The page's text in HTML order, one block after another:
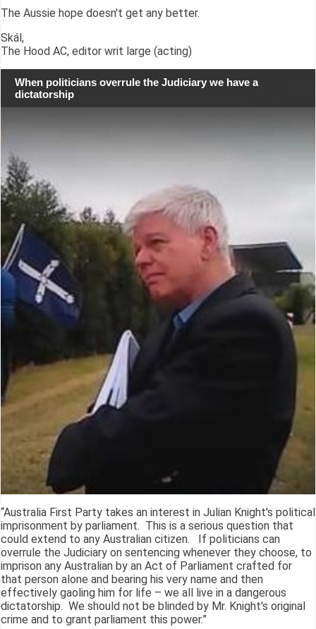
The Aussie hope doesn't get any better.
Skál,
The Hood AC, editor writ large (acting)
When politicians overrule the Judiciary we have a
dictatorship
“Australia First Party takes an interest in Julian Knight's political
imprisonment by parliament. This is a serious question that
could extend to any Australian citizen. If politicians can
overrule the Judiciary on sentencing whenever they choose, to
imprison any Australian by an Act of Parliament crafted for
that person alone and bearing his very name and then
effectively gaoling him for life – we all live in a dangerous
dictatorship. We should not be blinded by Mr. Knight's original
crime and to grant parliament this power.”